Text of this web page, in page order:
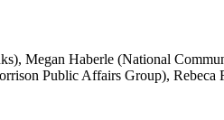
Megan Haberle (National
Public Affairs Group),